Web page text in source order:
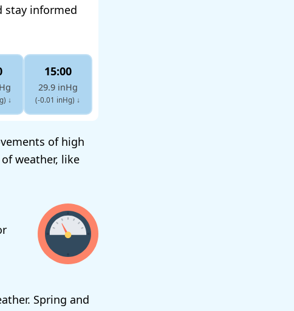
stay informed
↓
15:00
29.9 inHg
(-0.01 inHg) ↓
of high
weather, like
Spring and